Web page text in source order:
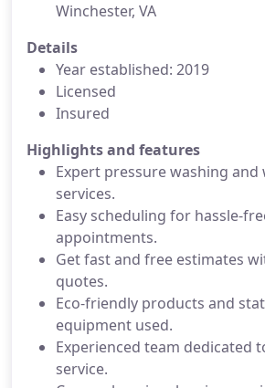
Winchester, VA
Details
Year established: 2019
Licensed
Insured
Highlights and features
Expert pressure washing
services.
Easy scheduling for hassle-
appointments.
Get fast and free estimates
quotes.
Eco-friendly products and
equipment used.
Experienced team dedicated
service.